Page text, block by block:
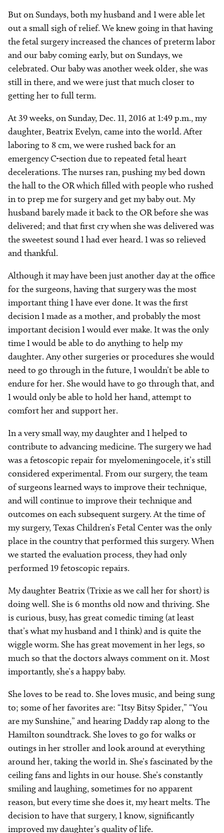
But on Sundays, both my husband and I were able let
out a small sigh of relief. We knew going in that having
the fetal surgery increased the chances of preterm labor
and our baby coming early, but on Sundays, we
celebrated. Our baby was another week older, she was
still in there, and we were just that much closer to
getting her to full term.
At 39 weeks, on Sunday, Dec. 11, 2016 at 1:49 p.m., my
daughter, Beatrix Evelyn, came into the world. After
laboring to 8 cm, we were rushed back for an
emergency C-section due to repeated fetal heart
decelerations. The nurses ran, pushing my bed down
the hall to the OR which filled with people who rushed
in to prep me for surgery and get my baby out. My
husband barely made it back to the OR before she was
delivered; and that first cry when she was delivered was
the sweetest sound I had ever heard. I was so relieved
and thankful.
Although it may have been just another day at the office
for the surgeons, having that surgery was the most
important thing I have ever done. It was the first
decision I made as a mother, and probably the most
important decision I would ever make. It was the only
time I would be able to do anything to help my
daughter. Any other surgeries or procedures she would
need to go through in the future, I wouldn’t be able to
endure for her. She would have to go through that, and
I would only be able to hold her hand, attempt to
comfort her and support her.
In a very small way, my daughter and I helped to
contribute to advancing medicine. The surgery we had
was a fetoscopic repair for myelomeningocele, it’s still
considered experimental. From our surgery, the team
of surgeons learned ways to improve their technique,
and will continue to improve their technique and
outcomes on each subsequent surgery. At the time of
my surgery, Texas Children’s Fetal Center was the only
place in the country that performed this surgery. When
we started the evaluation process, they had only
performed 19 fetoscopic repairs.
My daughter Beatrix (Trixie as we call her for short) is
doing well. She is 6 months old now and thriving. She
is curious, busy, has great comedic timing (at least
that’s what my husband and I think) and is quite the
wiggle worm. She has great movement in her legs, so
much so that the doctors always comment on it. Most
importantly, she’s a happy baby.
She loves to be read to. She loves music, and being sung
to; some of her favorites are: “Itsy Bitsy Spider,” “You
are my Sunshine,” and hearing Daddy rap along to the
Hamilton soundtrack. She loves to go for walks or
outings in her stroller and look around at everything
around her, taking the world in. She’s fascinated by the
ceiling fans and lights in our house. She’s constantly
smiling and laughing, sometimes for no apparent
reason, but every time she does it, my heart melts. The
decision to have that surgery, I know, significantly
improved my daughter’s quality of life.